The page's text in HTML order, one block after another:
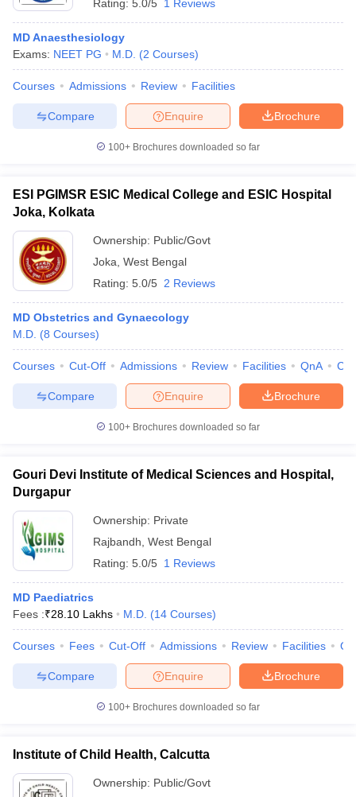
Rating: 5.0/5 1 Reviews
MD Anaesthesiology
Exams: NEET PG M.D. (2 Courses)
Courses Admissions Review Facilities
Brochure
Enquire
Compare
100+ Brochures downloaded so far
ESI PGIMSR ESIC Medical College and ESIC Hospital
Joka, Kolkata
Ownership: Public/Govt
Joka West Bengal
Rating: 5.0/5 2 Reviews
MD Obstetrics and Gynaecology
M.D. (8 Courses)
Courses Cut-Off Admissions Review Facilities QnA
Brochure
Enquire
Compare
100+ Brochures downloaded so far
Gouri Devi Institute of Medical Sciences and Hospital,
Durgapur
Ownership: Private
Rajbandh West Bengal
Rating: 5.0/5 1 Reviews
MD Paediatrics
Fees :₹28.10 Lakhs M.D. (14 Courses)
Courses Fees Cut-Off Admissions Review Facilities
Brochure
Enquire
Compare
100+ Brochures downloaded so far
Institute of Child Health, Calcutta
Ownership: Public/Govt